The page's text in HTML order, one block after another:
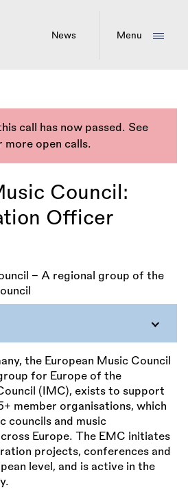
News Menu
call has now passed. See
more open calls.
Council:
Officer
the European Music Council
for Europe of the
(IMC), exists to support
member organisations, which
councils and music
Europe. The EMC initiates
projects, conferences and
level, and is active in the